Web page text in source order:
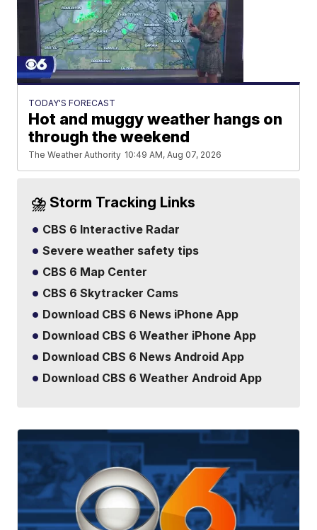
TODAY'S FORECAST
Hot and muggy weather hangs on
through the weekend
The Weather Authority 10:49 AM, Aug 07, 2026
⛈️ Storm Tracking Links
CBS 6 Interactive Radar
Severe weather safety tips
CBS 6 Map Center
CBS 6 Skytracker Cams
Download CBS 6 News iPhone App
Download CBS 6 Weather iPhone App
Download CBS 6 News Android App
Download CBS 6 Weather Android App